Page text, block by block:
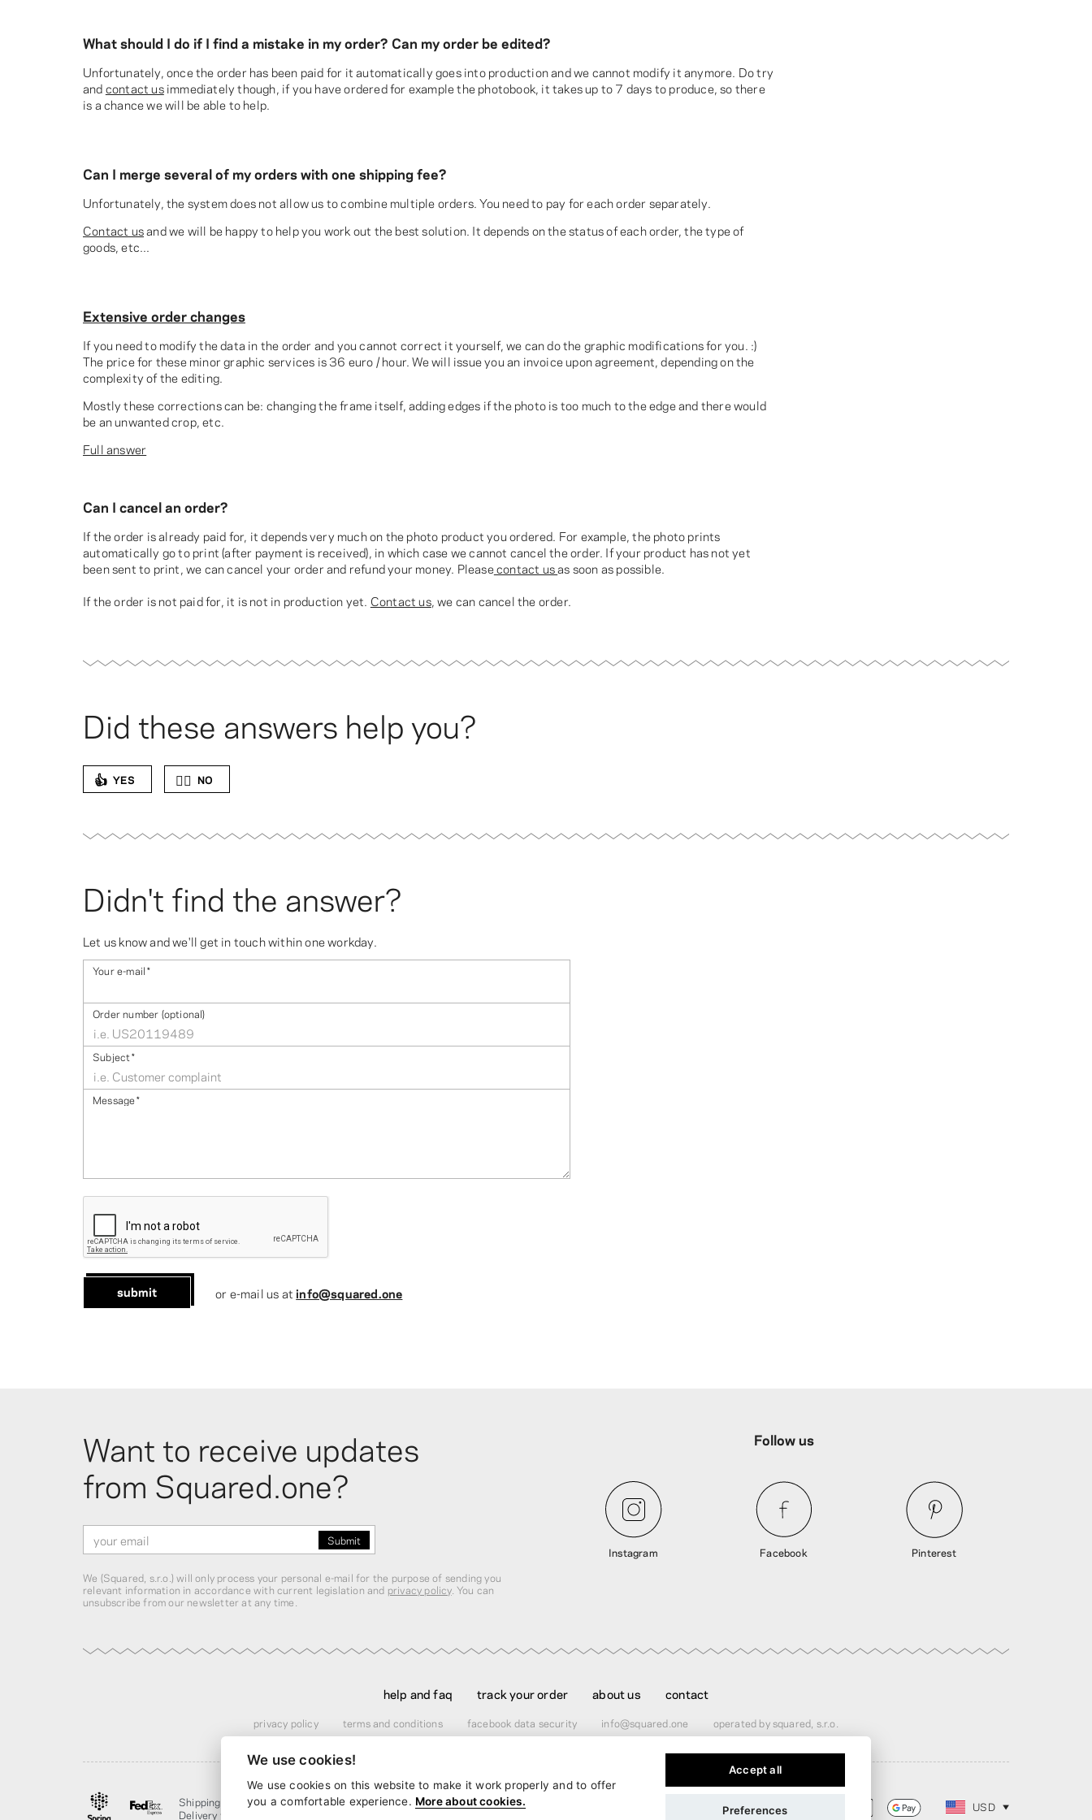
What should I do if I find a mistake in my order? Can my order be edited?
Unfortunately, once the order has been paid for it automatically goes into production and we cannot modify it anymore. Do try
andcontact usimmediately though, if you have ordered for example the photobook, it takes up to 7 days to produce, so there
is a chance we will be able to help.
Can I merge several of my orders with one shipping fee?
Unfortunately, the system does not allow us to combine multiple orders. You need to pay for each order separately.
Contact usand we will be happy to help you work out the best solution. It depends on the status of each order, the type of
goods, etc...
Extensive order changes
If you need to modify the data in the order and you cannot correct it yourself, we can do the graphic modifications for you. :)
The price for these minor graphic services is 36 euro / hour. We will issue you an invoice upon agreement, depending on the
complexity of the editing.
Mostly these corrections can be: changing the frame itself, adding edges if the photo is too much to the edge and there would
be an unwanted crop, etc.
Full answer
Can I cancel an order?
If the order is already paid for, it depends very much on the photo product you ordered. For example, the photo prints
automatically go to print (after payment is received), in which case we cannot cancel the order. If your product has not yet
been sent to print, we can cancel your order and refund your money. Pleasecontact usas soon as possible.
If the order is not paid for, it is not in production yet. Contact us, we can cancel the order.
Did these answers help you?
👍 YES 👎🏻 NO
Didn't find the answer?
Let us know and we'll get in touch within one workday.
Your e-mail*
Order number (optional)
Subject*
Message*
submit or e-mail us atinfo@squared.one
Want to receive updates
from Squared.one?
We (Squared, s.r.o.) will only process your personal e-mail for the purpose of sending you
relevant information in accordance with current legislation and privacy policy. You can
unsubscribe from our newsletter at any time.
Follow us
Instagram Facebook Pinterest
help and faq track your order about us contact
privacy policy terms and conditions facebook data security info@squared.one operated by squared, s.r.o.
Shipping from$13.00· discounted over$60.00
Delivery from
USD
We use cookies!
We use cookies on this website to make it work properly and to offer
you a comfortable experience. More about cookies.
Accept all
Preferences